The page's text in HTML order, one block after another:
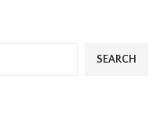
SEARCH